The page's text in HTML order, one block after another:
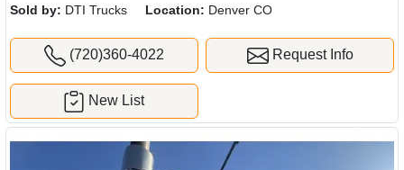
Sold by: DTI Trucks Location: Denver CO
(720)360-4022 Request Info
New List